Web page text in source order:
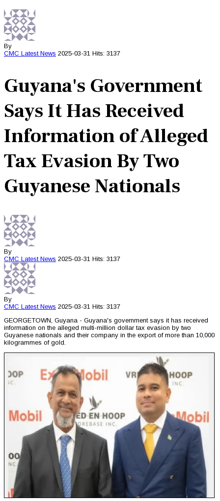
By
CMC Latest News 2025-03-31 Hits: 3137
Guyana's Government
Says It Has Received
Information of Alleged
Tax Evasion By Two
Guyanese Nationals
By
CMC Latest News 2025-03-31 Hits: 3137
By
CMC Latest News 2025-03-31 Hits: 3137
GEORGETOWN, Guyana - Guyana's government says it has received
information on the alleged multi-million dollar tax evasion by two
Guyanese nationals and their company in the export of more than 10,000
kilogrammes of gold.